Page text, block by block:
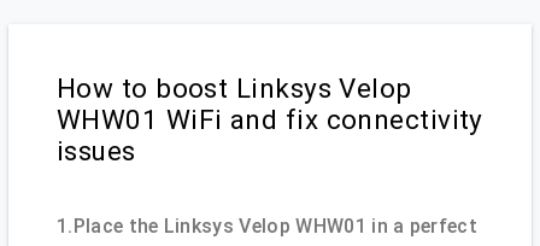
How to boost Linksys Velop
WHW01 WiFi and fix connectivity
issues
1.Place the Linksys Velop WHW01 in a perfect